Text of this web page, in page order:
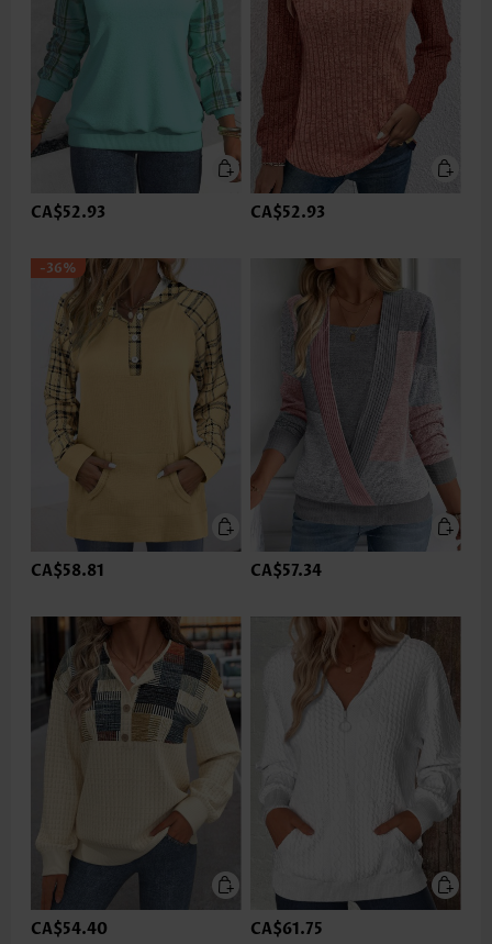
CA$52.93 CA$52.93
-36%
CA$58.81 CA$57.34
CA$54.40 CA$61.75